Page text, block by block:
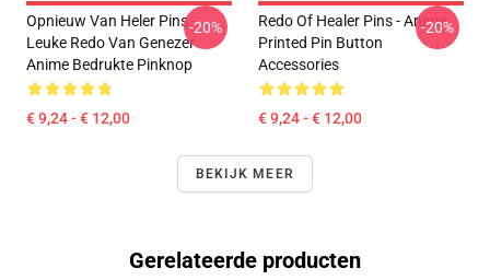
Opnieuw Van Heler Pins -
Leuke Redo Van Genezer
Anime Bedrukte Pinknop
€ 9,24 - € 12,00
-20%
Redo Of Healer Pins - Anime
Printed Pin Button
Accessories
€ 9,24 - € 12,00
-20%
BEKIJK MEER
Gerelateerde producten